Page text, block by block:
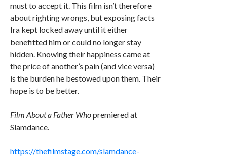
must to accept it. This film isn’t therefore
about righting wrongs, but exposing facts
Ira kept locked away until it either
benefitted him or could no longer stay
hidden. Knowing their happiness came at
the price of another’s pain (and vice versa)
is the burden he bestowed upon them. Their
hope is to be better.
Film About a Father Whopremiered at
Slamdance.
https://thefilmstage.com/slamdance-